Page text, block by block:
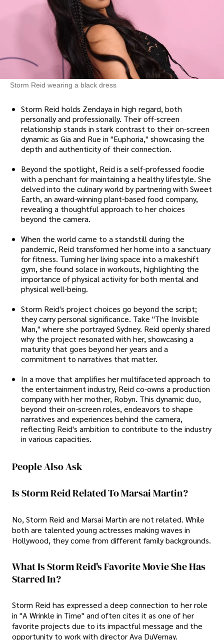
Storm Reid wearing a black dress
Storm Reid holds Zendaya in high regard, both
personally and professionally. Their off-screen
relationship stands in stark contrast to their on-screen
dynamic as Gia and Rue in "Euphoria," showcasing the
depth and authenticity of their connection.
Beyond the spotlight, Reid is a self-professed foodie
with a penchant for maintaining a healthy lifestyle. She
delved into the culinary world by partnering with Sweet
Earth, an award-winning plant-based food company,
revealing a thoughtful approach to her choices
beyond the camera.
When the world came to a standstill during the
pandemic, Reid transformed her home into a sanctuary
for fitness. Turning her living space into a makeshift
gym, she found solace in workouts, highlighting the
importance of physical activity for both mental and
physical well-being.
Storm Reid's project choices go beyond the script;
they carry personal significance. Take "The Invisible
Man," where she portrayed Sydney. Reid openly shared
why the project resonated with her, showcasing a
maturity that goes beyond her years and a
commitment to narratives that matter.
In a move that amplifies her multifaceted approach to
the entertainment industry, Reid co-owns a production
company with her mother, Robyn. This dynamic duo,
beyond their on-screen roles, endeavors to shape
narratives and experiences behind the camera,
reflecting Reid's ambition to contribute to the industry
in various capacities.
People Also Ask
Is Storm Reid Related To Marsai Martin?
No, Storm Reid and Marsai Martin are not related. While
both are talented young actresses making waves in
Hollywood, they come from different family backgrounds.
What Is Storm Reid's Favorite Movie She Has
Starred In?
Storm Reid has expressed a deep connection to her role
in "A Wrinkle in Time" and often cites it as one of her
favorite projects due to its impactful message and the
opportunity to work with director Ava DuVernay.